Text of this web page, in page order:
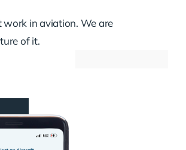
work in aviation. We are
of it.